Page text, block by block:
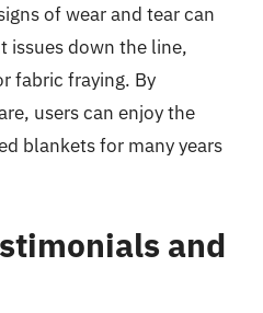
of wear and tear can
issues down the line,
fabric fraying. By
users can enjoy the
blankets for many years
and